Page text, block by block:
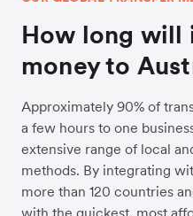
How long will
money to
Approximately 90% of
a few hours to one
extensive range of local
methods. By integrating
more than 120 countries